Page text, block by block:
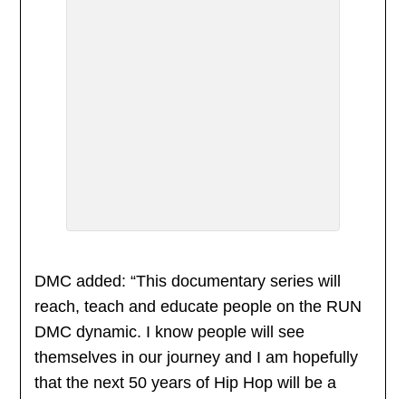
DMC added: “This documentary series will
reach, teach and educate people on the RUN
DMC dynamic. I know people will see
themselves in our journey and I am hopefully
that the next 50 years of Hip Hop will be a